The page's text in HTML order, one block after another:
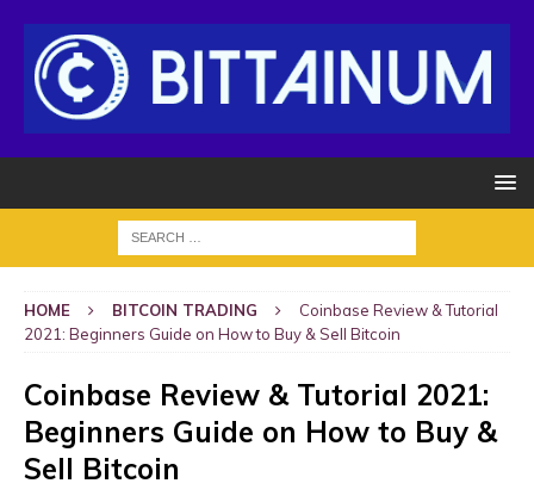
HOME BITCOIN TRADING
Coinbase Review & Tutorial
2021: Beginners Guide on How to Buy & Sell Bitcoin
Coinbase Review & Tutorial 2021:
Beginners Guide on How to Buy &
Sell Bitcoin